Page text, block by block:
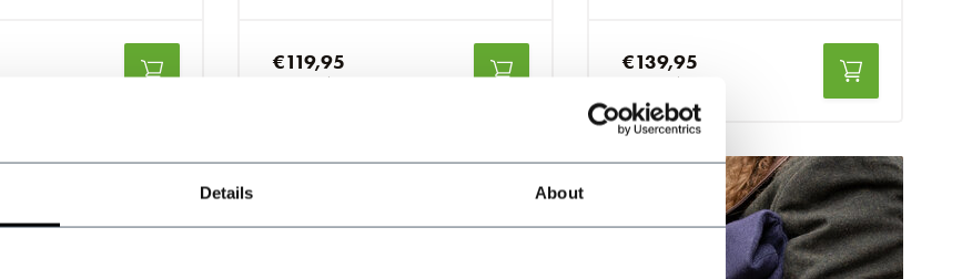
Details About
€119,95
Taxes incluses
€139,95
Taxes incluses